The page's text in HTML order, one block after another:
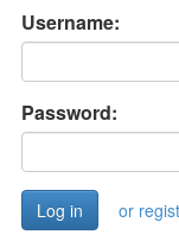
Username:
Password:
or